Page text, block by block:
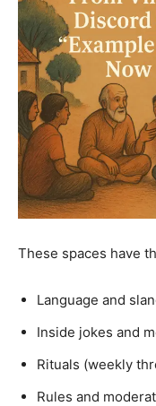
These spaces have
Language and
Inside jokes and
Rituals (weekly
Rules and